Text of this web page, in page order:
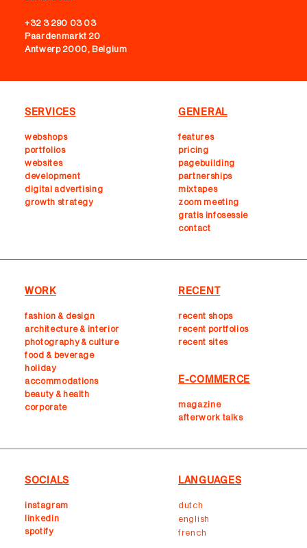
+32 3 290 03 03
Paardenmarkt 20
Antwerp 2000, Belgium
SERVICES
webshops
portfolios
websites
development
digital advertising
growth strategy
GENERAL
features
pricing
pagebuilding
partnerships
mixtapes
zoom meeting
gratis infosessie
contact
WORK
fashion & design
architecture & interior
photography & culture
food & beverage
holiday
accommodations
beauty & health
corporate
RECENT
recent shops
recent portfolios
recent sites
E-COMMERCE
magazine
afterwork talks
SOCIALS
instagram
linkedin
spotify
LANGUAGES
dutch
english
french